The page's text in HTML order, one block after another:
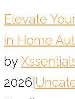
Elevate
in Home
by
2026